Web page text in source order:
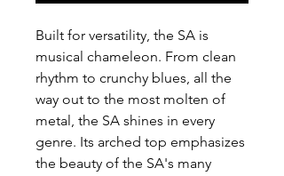
Built for versatility, the SA is
musical chameleon. From clean
rhythm to crunchy blues, all the
way out to the most molten of
metal, the SA shines in every
genre. Its arched top emphasizes
the beauty of the SA's many